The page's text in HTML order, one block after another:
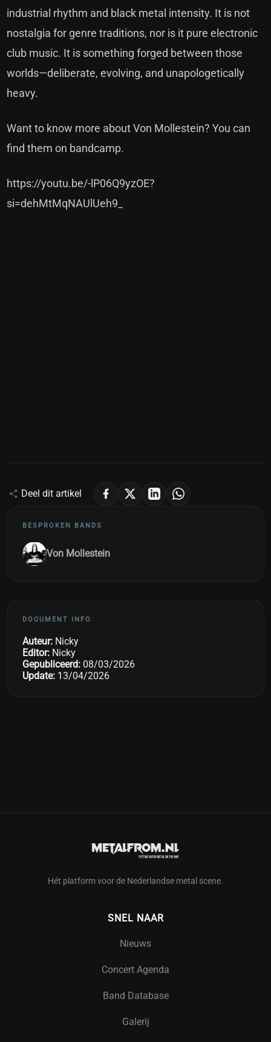
industrial rhythm and black metal intensity. It is not
nostalgia for genre traditions, nor is it pure electronic
club music. It is something forged between those
worlds—deliberate, evolving, and unapologetically
heavy.
Want to know more about Von Mollestein? You can
findthem on bandcamp.
https://youtu.be/-lP06Q9yzOE?
si=dehMtMqNAUlUeh9_
Deel dit artikel
BESPROKEN BANDS
Von Mollestein
DOCUMENT INFO
Auteur: Nicky
Editor: Nicky
Gepubliceerd: 08/03/2026
Update: 13/04/2026
Hét platform voor de Nederlandse metal scene.
SNEL NAAR
Nieuws
Concert Agenda
Band Database
Galerij